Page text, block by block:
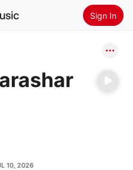
Sign In
10, 2026